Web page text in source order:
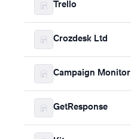
Trello
Crozdesk Ltd
Campaign Monitor
GetResponse